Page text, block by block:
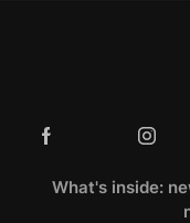
What's inside: